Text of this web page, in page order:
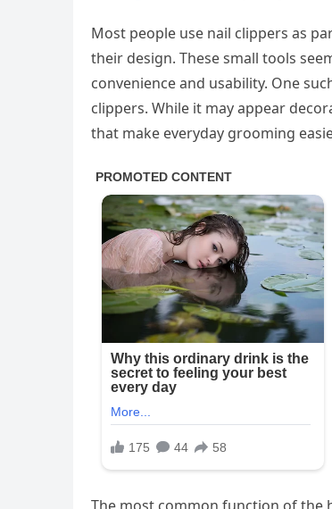
Most people use nail clippers as
their design. These small tools
convenience and usability. One
clippers. While it may appear
that make everyday grooming